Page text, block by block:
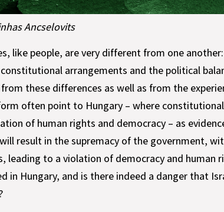
Ancselovits
like people, are very different from one
arrangements and the political
these differences as well as from the
often point to Hungary – where
of human rights and democracy – as
result in the supremacy of the government,
leading to a violation of democracy and human
in Hungary, and is there indeed a danger that